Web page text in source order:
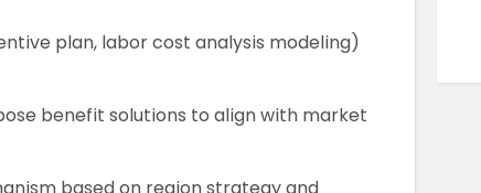
plan, labor cost analysis modeling)
benefit solutions to align with market